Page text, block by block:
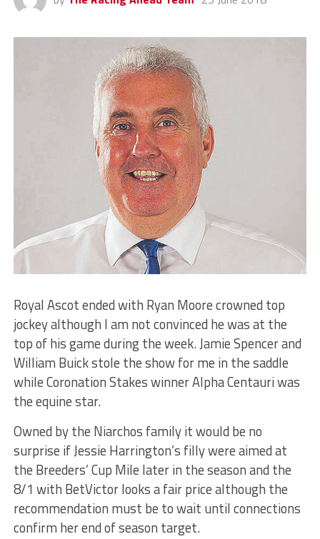
Royal Ascot ended with Ryan Moore crowned top
jockey although I am not convinced he was at the
top of his game during the week. Jamie Spencer and
William Buick stole the show for me in the saddle
while Coronation Stakes winner Alpha Centauri was
the equine star.
Owned by the Niarchos family it would be no
surprise if Jessie Harrington’s filly were aimed at
the Breeders’ Cup Mile later in the season and the
8/1 with BetVictor looks a fair price although the
recommendation must be to wait until connections
confirm her end of season target.